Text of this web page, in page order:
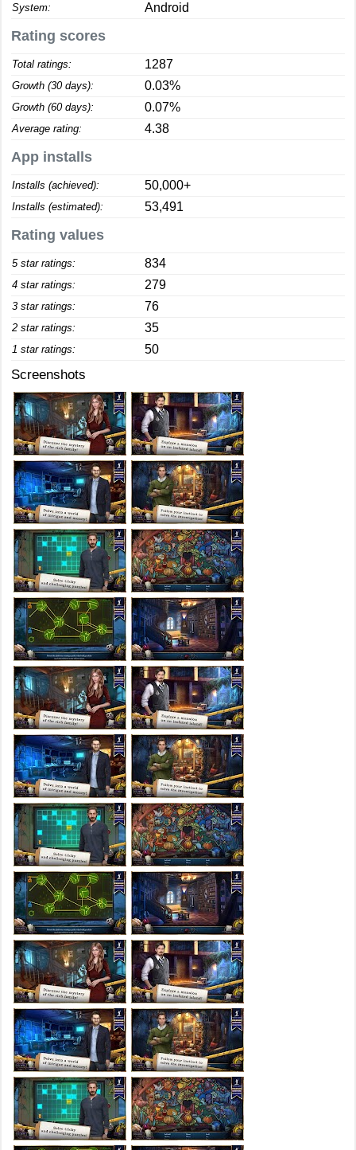
System: Android
Rating scores
Total ratings: 1287
Growth (30 days): 0.03%
Growth (60 days): 0.07%
Average rating: 4.38
App installs
Installs (achieved): 50,000+
Installs (estimated): 53,491
Rating values
5 star ratings: 834
4 star ratings: 279
3 star ratings: 76
2 star ratings: 35
1 star ratings: 50
Screenshots